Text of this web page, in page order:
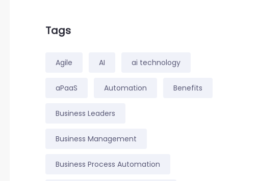
Tags
Agile AI ai technology
aPaaS Automation Benefits
Business Leaders
Business Management
Business Process Automation